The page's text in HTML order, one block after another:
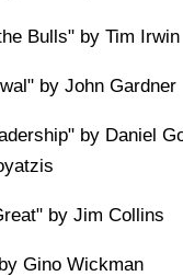
Bulls" by Tim Irwin
by John Gardner
by Daniel
by Jim Collins
Gino Wickman